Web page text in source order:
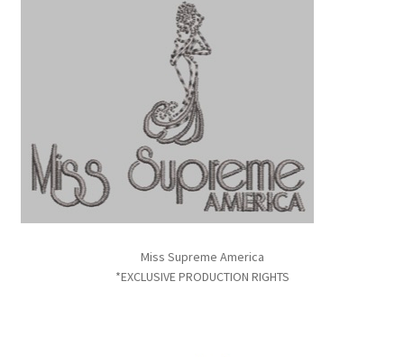
Miss Supreme America
*EXCLUSIVE PRODUCTION RIGHTS